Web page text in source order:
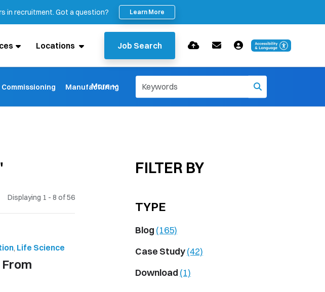
in recruitment. Got a question? Learn More
Locations Job Search
Manufacturing
More
Displaying 1 - 8 of56
, Life Science
FILTER BY
TYPE
Blog (165)
Case Study(42)
Download (1)